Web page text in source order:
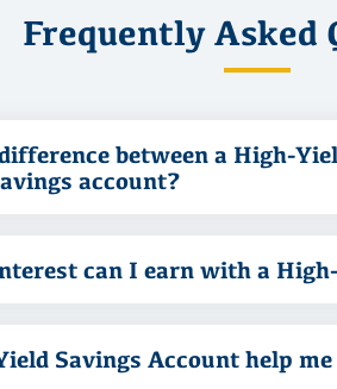
Frequently Asked
between a High-
account?
can I earn with a
Savings Account help